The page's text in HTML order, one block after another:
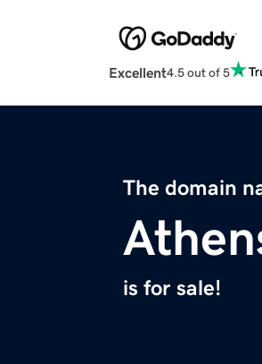
Excellent4.5 out of 5
The domain
is for sale!